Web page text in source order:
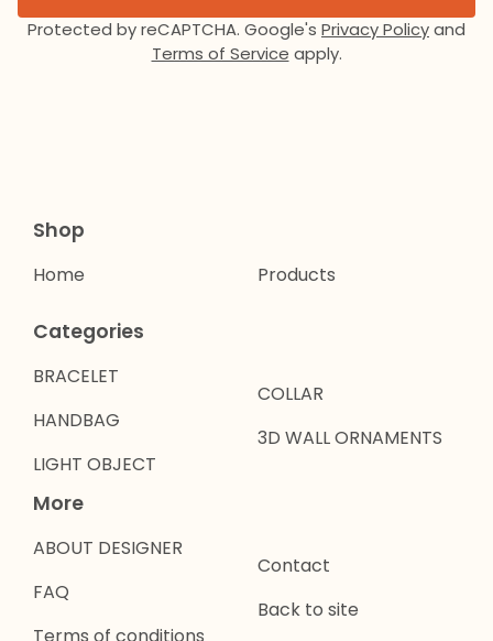
Protected by reCAPTCHA. Google's Privacy Policyand
Terms of Service apply.
Shop
Home Products
Categories
BRACELET
HANDBAG
LIGHT OBJECT
COLLAR
3D WALL ORNAMENTS
More
ABOUT DESIGNER
FAQ
Contact
Back to site